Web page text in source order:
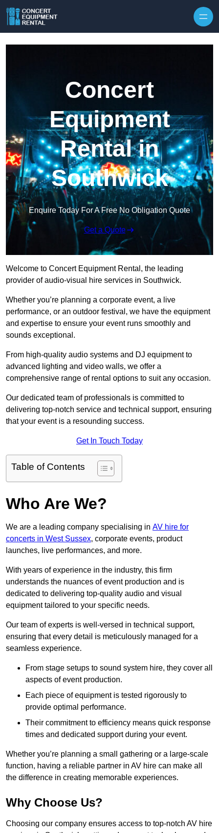
Concert
Equipment
Rental in
Southwick
Enquire Today For A Free No Obligation Quote
Get a Quote
Welcome to Concert Equipment Rental, the leading
provider of audio-visual hire services in Southwick.
Whether you’re planning a corporate event, a live
performance, or an outdoor festival, we have the equipment
and expertise to ensure your event runs smoothly and
sounds exceptional.
From high-quality audio systems and DJ equipment to
advanced lighting and video walls, we offer a
comprehensive range of rental options to suit any occasion.
Our dedicated team of professionals is committed to
delivering top-notch service and technical support, ensuring
that your event is a resounding success.
Get In Touch Today
Table of Contents
Who Are We?
We are a leading company specialising in AV hire for
concerts in West Sussex, corporate events, product
launches, live performances, and more.
With years of experience in the industry, this firm
understands the nuances of event production and is
dedicated to delivering top-quality audio and visual
equipment tailored to your specific needs.
Our team of experts is well-versed in technical support,
ensuring that every detail is meticulously managed for a
seamless experience.
From stage setups to sound system hire, they cover all
aspects of event production.
Each piece of equipment is tested rigorously to
provide optimal performance.
Their commitment to efficiency means quick response
times and dedicated support during your event.
Whether you’re planning a small gathering or a large-scale
function, having a reliable partner in AV hire can make all
the difference in creating memorable experiences.
Why Choose Us?
Choosing our company ensures access to top-notch AV hire